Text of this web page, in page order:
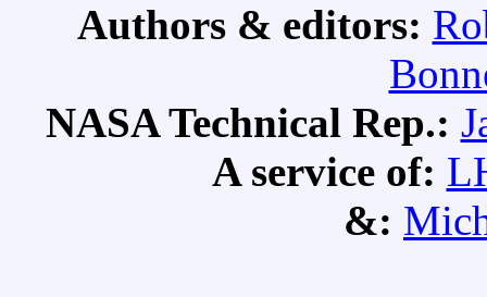
Authors & editors:
NASA Technical Rep.:
A service of:
&: